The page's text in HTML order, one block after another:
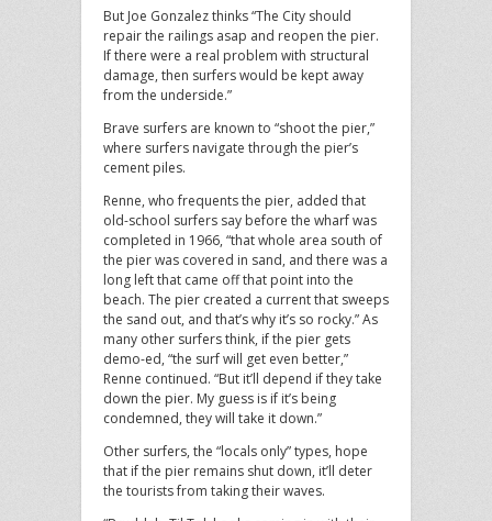
But Joe Gonzalez thinks “The City should
repair the railings asap and reopen the pier.
If there were a real problem with structural
damage, then surfers would be kept away
from the underside.”
Brave surfers are known to “shoot the pier,”
where surfers navigate through the pier’s
cement piles.
Renne, who frequents the pier, added that
old-school surfers say before the wharf was
completed in 1966, “that whole area south of
the pier was covered in sand, and there was a
long left that came off that point into the
beach. The pier created a current that sweeps
the sand out, and that’s why it’s so rocky.” As
many other surfers think, if the pier gets
demo-ed, “the surf will get even better,”
Renne continued. “But it’ll depend if they take
down the pier. My guess is if it’s being
condemned, they will take it down.”
Other surfers, the “locals only” types, hope
that if the pier remains shut down, it’ll deter
the tourists from taking their waves.